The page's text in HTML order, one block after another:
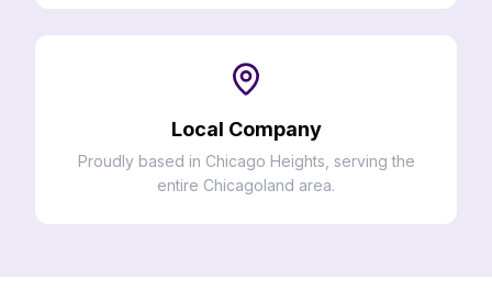
Local Company
Proudly based in Chicago Heights, serving the
entire Chicagoland area.